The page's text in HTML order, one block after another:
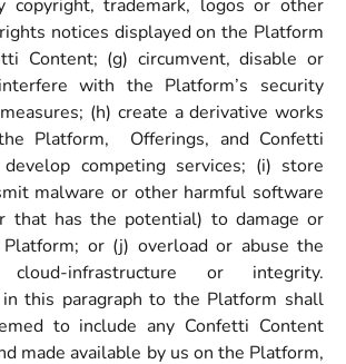
copyright, trademark, logos or other
notices displayed on the Platform
Content; (g) circumvent, disable or
with the Platform’s security
(h) create a derivative works
Platform, Offerings, and Confetti
competing services; (i) store
malware or other harmful software
that has the potential) to damage or
or (j) overload or abuse the
cloud-infrastructure or integrity.
in this paragraph to the Platform shall
to include any Confetti Content
made available by us on the Platform,